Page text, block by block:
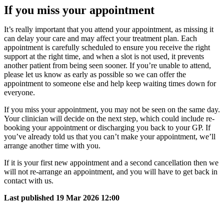
If you miss your appointment
It’s really important that you attend your appointment, as missing it
can delay your care and may affect your treatment plan. Each
appointment is carefully scheduled to ensure you receive the right
support at the right time, and when a slot is not used, it prevents
another patient from being seen sooner. If you’re unable to attend,
please let us know as early as possible so we can offer the
appointment to someone else and help keep waiting times down for
everyone.
If you miss your appointment, you may not be seen on the same day.
Your clinician will decide on the next step, which could include re-
booking your appointment or discharging you back to your GP. If
you’ve already told us that you can’t make your appointment, we’ll
arrange another time with you.​ ​​
​​If it is your first new appointment and a second cancellation then we
will not re-arrange an appointment, and you will have to get back in
contact with us.​
Last published 19 Mar 2026 12:00